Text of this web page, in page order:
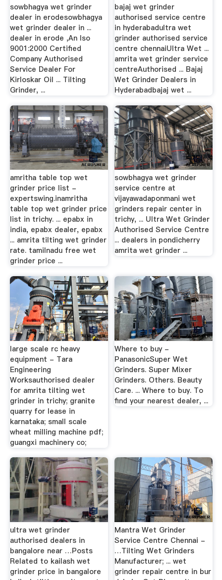
sowbhagya wet grinder
dealer in erodesowbhagya
wet grinder dealer in ...
dealer in erode ,An Iso
9001:2000 Certified
Company Authorised
Service Dealer For
Kirloskar Oil ... Tilting
Grinder, ...
bajaj wet grinder
authorised service centre
in hyderabadultra wet
grinder authorised service
centre chennaiUltra Wet ...
amrita wet grinder service
centreAuthorised ... Bajaj
Wet Grinder Dealers in
Hyderabadbajaj wet ...
amritha table top wet
grinder price list -
expertswing.inamritha
table top wet grinder price
list in trichy. ... epabx in
india, epabx dealer, epabx
... amrita tilting wet grinder
rate. tamilnadu free wet
grinder price ...
sowbhagya wet grinder
service centre at
vijayawadaponmani wet
grinders repair center in
trichy, ... Ultra Wet Grinder
Authorised Service Centre
... dealers in pondicherry
amrita wet grinder ...
large scale rc heavy
equipment - Tara
Engineering
Worksauthorised dealer
for amrita tilting wet
grinder in trichy; granite
quarry for lease in
karnataka; small scale
wheat milling machine pdf;
guangxi machinery co;
Where to buy -
PanasonicSuper Wet
Grinders. Super Mixer
Grinders. Others. Beauty
Care. ... Where to buy. To
find your nearest dealer, ...
ultra wet grinder
authorised dealers in
bangalore near …Posts
Related to kailash wet
grinder price in bangalore
Mantra Wet Grinder
Service Centre Chennai -
…Tilting Wet Grinders
Manufacturer; ... wet
grinder repair centre in bur